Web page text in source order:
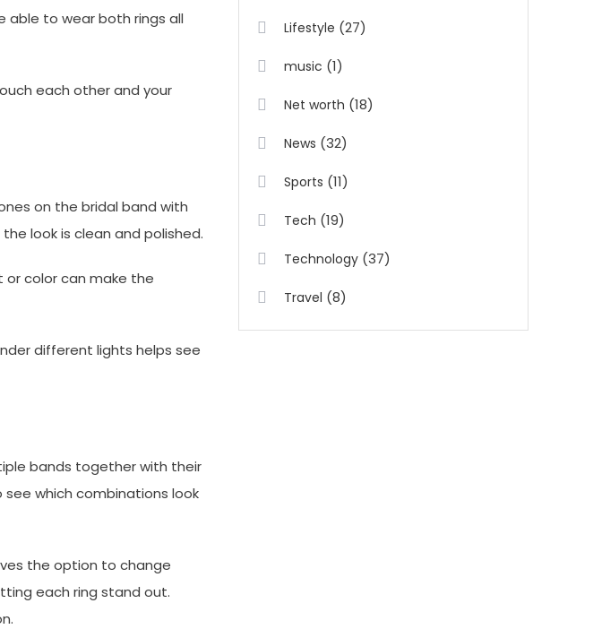
able to wear both rings all
each other and your
on the bridal band with
look is clean and polished.
or color can make the
different lights helps see
bands together with their
which combinations look
the option to change
each ring stand out.
Lifestyle (27)
music (1)
Net worth (18)
News (32)
Sports (11)
Tech (19)
Technology (37)
Travel (8)